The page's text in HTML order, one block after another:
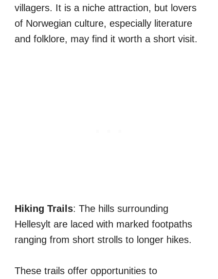
villagers. It is a niche attraction, but lovers
of Norwegian culture, especially literature
and folklore, may find it worth a short visit.
Hiking Trails: The hills surrounding
Hellesylt are laced with marked footpaths
ranging from short strolls to longer hikes.
These trails offer opportunities to